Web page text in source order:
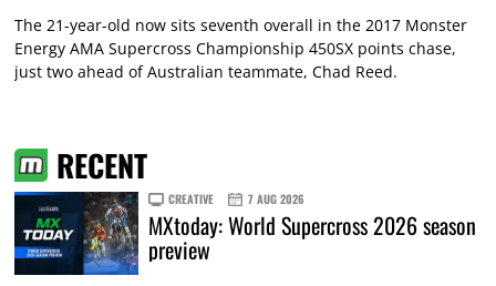
The 21-year-old now sits seventh overall in the 2017 Monster
Energy AMA Supercross Championship 450SX points chase,
just two ahead of Australian teammate, Chad Reed.
RECENT
CREATIVE 7 AUG 2026
MXtoday: World Supercross 2026 season
preview